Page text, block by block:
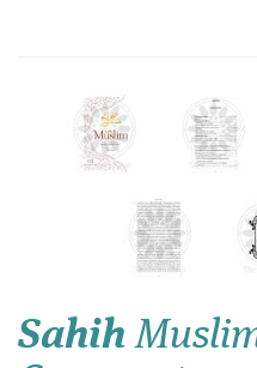
Sahih